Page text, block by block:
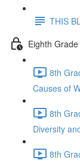
THIS
Eighth
8th
Causes of
8th
Diversity
8th